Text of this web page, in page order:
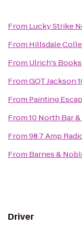
From Lucky Strike
From Hillsdale
From Ulrich's
FromGQT Jackson
From Painting
From10 North Bar
From98.7 Amp
From Barnes &
Driver